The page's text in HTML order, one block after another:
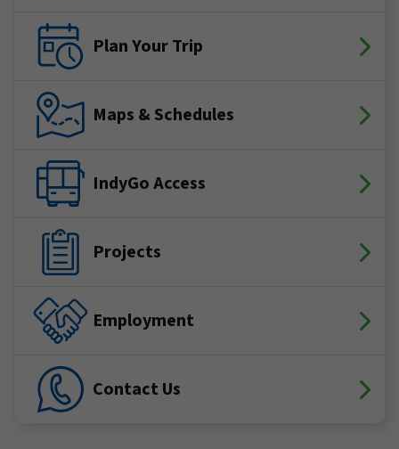
Plan Your Trip
Maps & Schedules
IndyGo Access
Projects
Employment
Contact Us